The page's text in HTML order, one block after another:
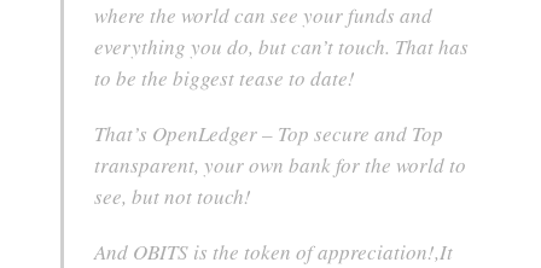
where the world can see your funds and
everything you do, but can’t touch. That has
to be the biggest tease to date!
That’s OpenLedger – Top secure and Top
transparent, your own bank for the world to
see, but not touch!
And OBITS is the token of appreciation!,It